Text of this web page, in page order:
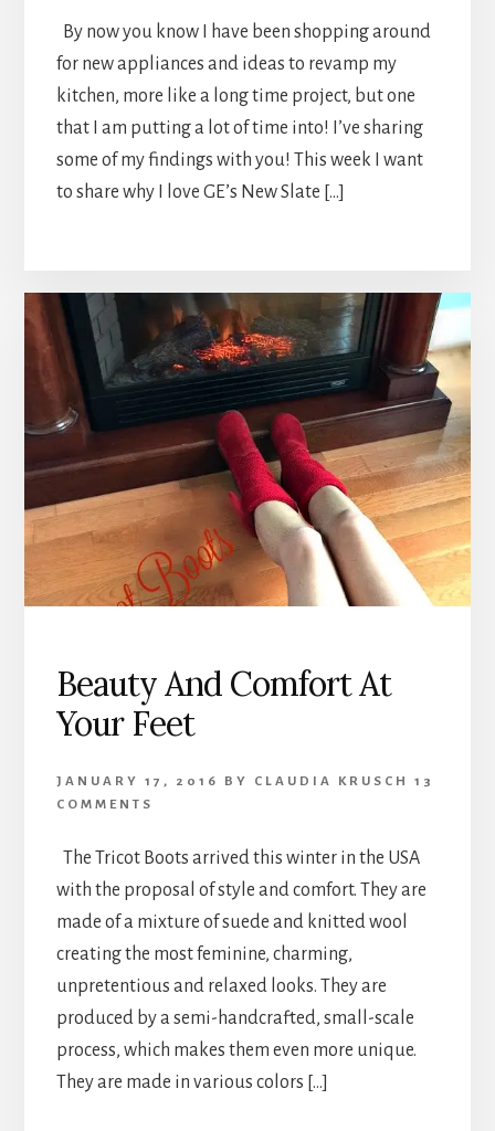
By now you know I have been shopping around
for new appliances and ideas to revamp my
kitchen, more like a long time project, but one
that I am putting a lot of time into! I’ve sharing
some of my findings with you! This week I want
to share why I love GE’s New Slate […]
Beauty And Comfort At
Your Feet
JANUARY 17, 2016 BY CLAUDIA KRUSCH
13
COMMENTS
The Tricot Boots arrived this winter in the USA
with the proposal of style and comfort. They are
made of a mixture of suede and knitted wool
creating the most feminine, charming,
unpretentious and relaxed looks. They are
produced by a semi-handcrafted, small-scale
process, which makes them even more unique.
They are made in various colors […]